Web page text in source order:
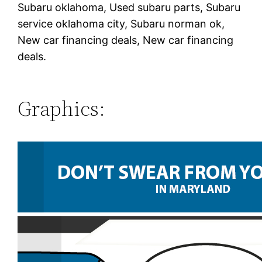
Subaru oklahoma, Used subaru parts, Subaru
service oklahoma city, Subaru norman ok,
New car financing deals, New car financing
deals.
Graphics: